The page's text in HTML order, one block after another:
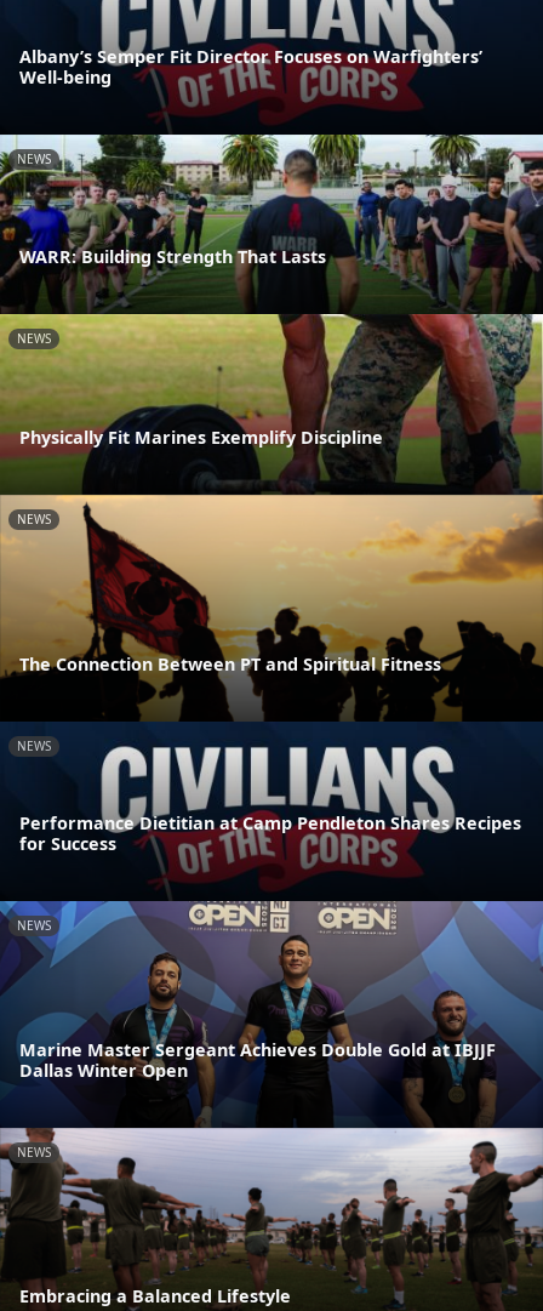
Albany’s Semper Fit Director Focuses on Warfighters’
Well-being
NEWS
WARR: Building Strength That Lasts
NEWS
Physically Fit Marines Exemplify Discipline
NEWS
The Connection Between PT and Spiritual Fitness
NEWS
Performance Dietitian at Camp Pendleton Shares Recipes
for Success
NEWS
Marine Master Sergeant Achieves Double Gold at IBJJF
Dallas Winter Open
NEWS
Embracing a Balanced Lifestyle